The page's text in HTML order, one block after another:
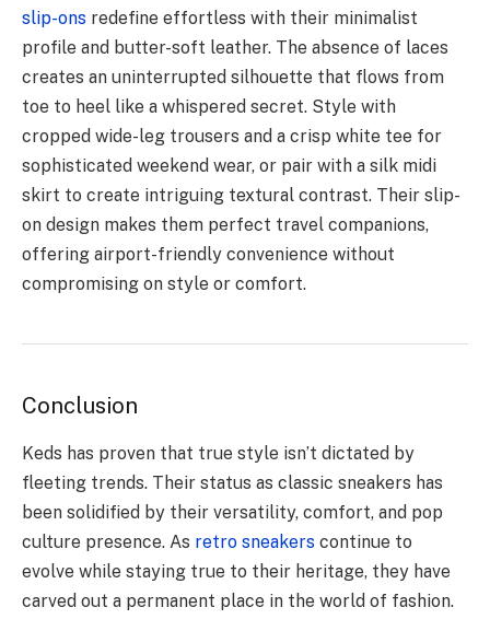
slip-ons redefine effortless with their minimalist
profile and butter-soft leather. The absence of laces
creates an uninterrupted silhouette that flows from
toe to heel like a whispered secret. Style with
cropped wide-leg trousers and a crisp white tee for
sophisticated weekend wear, or pair with a silk midi
skirt to create intriguing textural contrast. Their slip-
on design makes them perfect travel companions,
offering airport-friendly convenience without
compromising on style or comfort.
Conclusion
Keds has proven that true style isn’t dictated by
fleeting trends. Their status as classic sneakers has
been solidified by their versatility, comfort, and pop
culture presence. As retro sneakers continue to
evolve while staying true to their heritage, they have
carved out a permanent place in the world of fashion.